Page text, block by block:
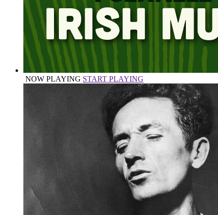
NOW PLAYING START PLAYING